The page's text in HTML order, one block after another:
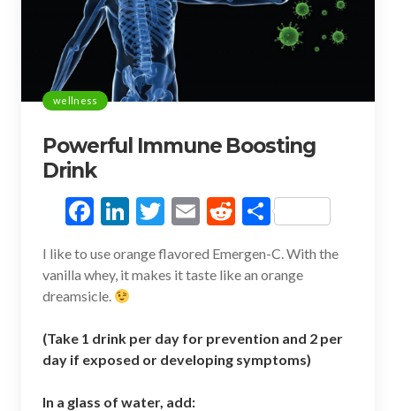
wellness
Powerful Immune Boosting
Drink
F
e
b
o
Li
ke
T
itt
E
ai
R
d ar
I like to use orange flavored Emergen-C. With the
vanilla whey, it makes it taste like an orange
dreamsicle.
(Take 1 drink per day for prevention and 2 per
day if exposed or developing symptoms)
In a glass of water, add: